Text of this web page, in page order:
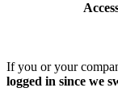
If you or your
logged in since we